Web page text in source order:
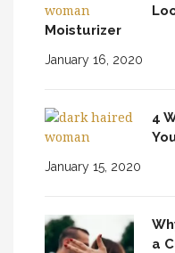
Moisturizer
January 16, 2020
4
January 15, 2020
a